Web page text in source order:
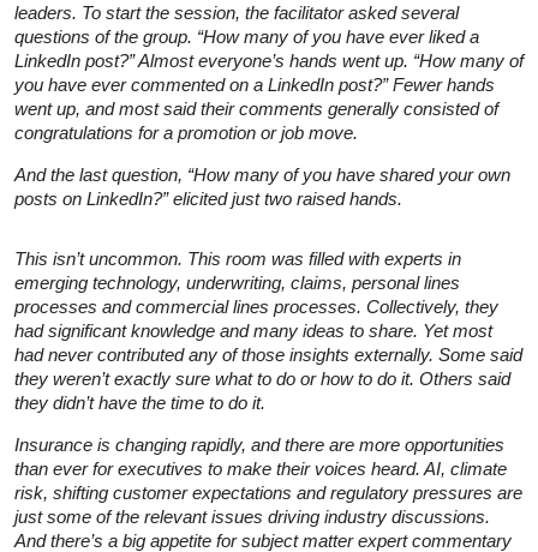
leaders. To start the session, the facilitator asked several
questions of the group. “How many of you have ever liked a
LinkedIn post?” Almost everyone’s hands went up. “How many of
you have ever commented on a LinkedIn post?” Fewer hands
went up, and most said their comments generally consisted of
congratulations for a promotion or job move.
And the last question, “How many of you have shared your own
posts on LinkedIn?” elicited just two raised hands.
This isn’t uncommon. This room was filled with experts in
emerging technology, underwriting, claims, personal lines
processes and commercial lines processes. Collectively, they
had significant knowledge and many ideas to share. Yet most
had never contributed any of those insights externally. Some said
they weren’t exactly sure what to do or how to do it. Others said
they didn’t have the time to do it.
Insurance is changing rapidly, and there are more opportunities
than ever for executives to make their voices heard. AI, climate
risk, shifting customer expectations and regulatory pressures are
just some of the relevant issues driving industry discussions.
And there’s a big appetite forsubject matter expertcommentary